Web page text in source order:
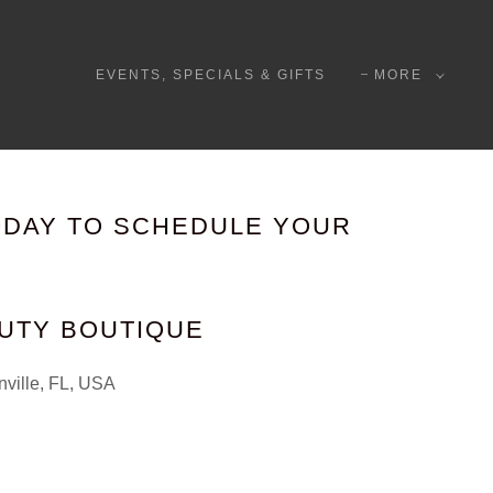
EVENTS, SPECIALS & GIFTS MORE
TO SCHEDULE YOUR
BOUTIQUE
FL, USA